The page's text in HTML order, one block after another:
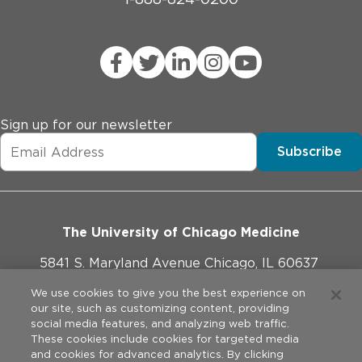
Sign up for our newsletter
Subscribe
The University of Chicago Medicine
5841 S. Maryland Avenue Chicago, IL 60637
773-702-1000
We use cookies to give you the best experience on
our site, such as customizing content, providing
social media features, and analyzing web traffic.
These cookies include cookies for targeted media
and cookies for advanced analytics. By clicking